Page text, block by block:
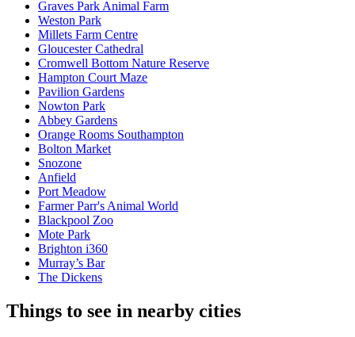
Graves Park Animal Farm
Weston Park
Millets Farm Centre
Gloucester Cathedral
Cromwell Bottom Nature Reserve
Hampton Court Maze
Pavilion Gardens
Nowton Park
Abbey Gardens
Orange Rooms Southampton
Bolton Market
Snozone
Anfield
Port Meadow
Farmer Parr's Animal World
Blackpool Zoo
Mote Park
Brighton i360
Murray’s Bar
The Dickens
Things to see in nearby cities